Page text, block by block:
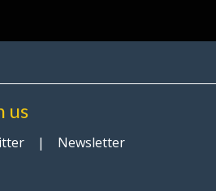
us
| Newsletter